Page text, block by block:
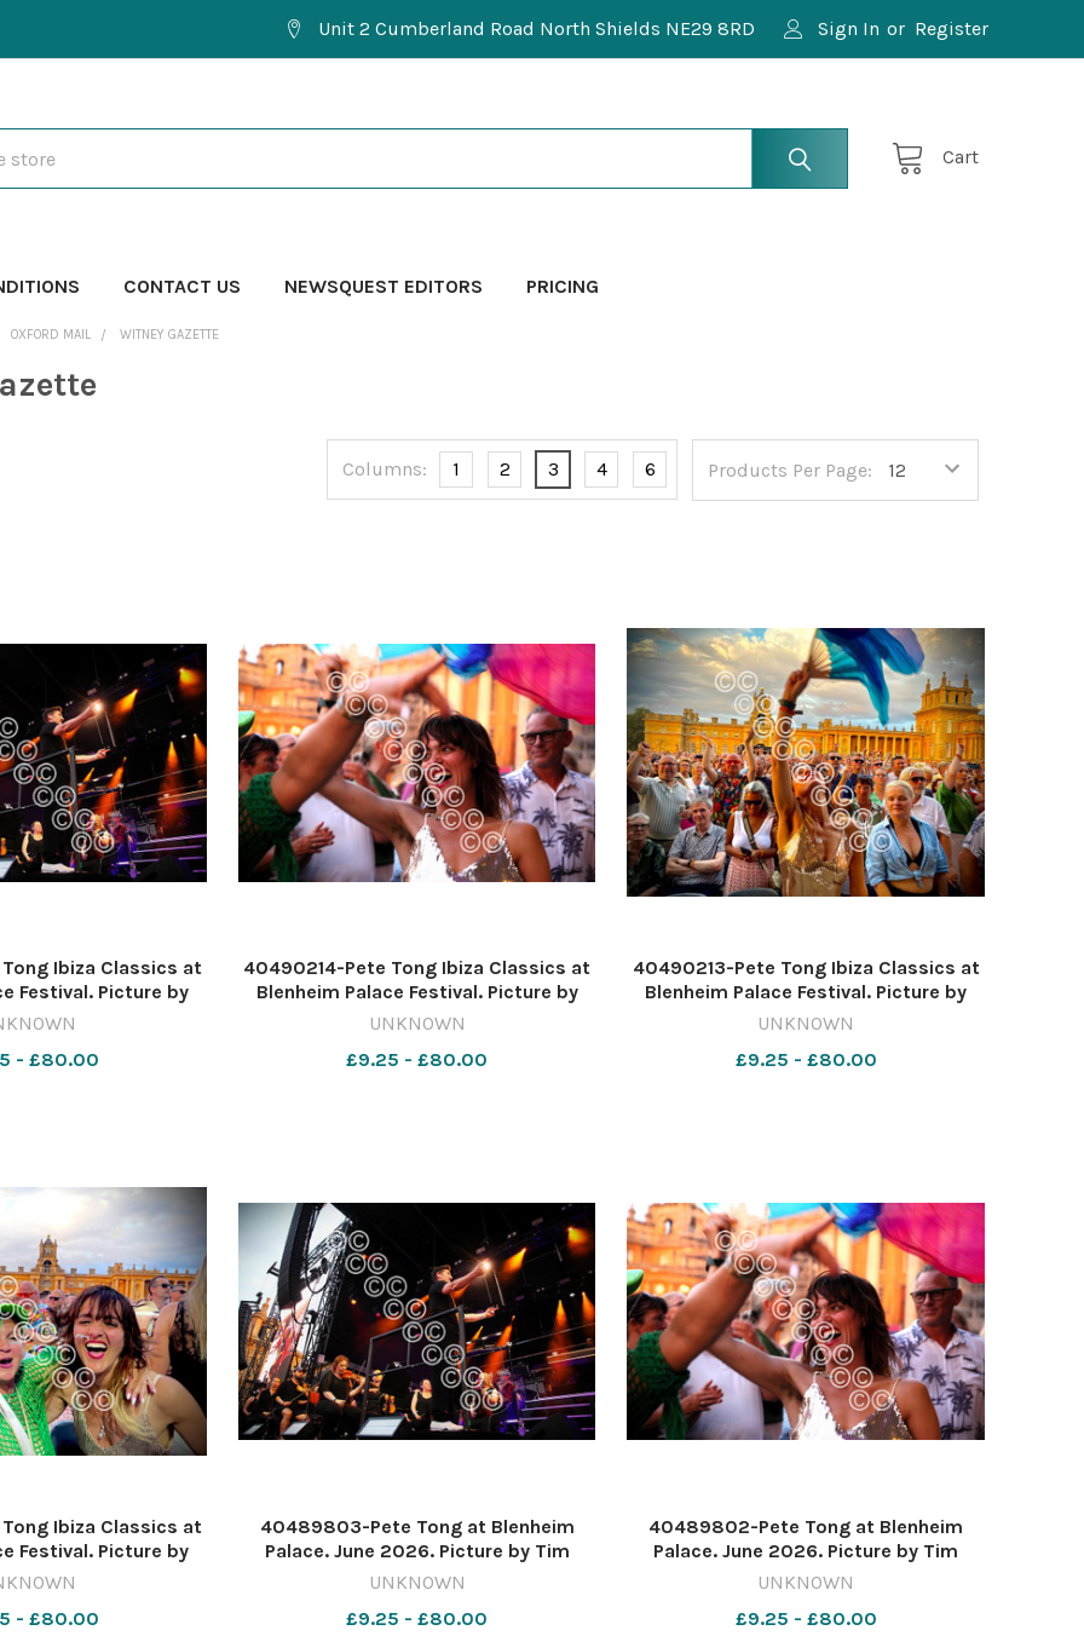
Unit 2 Cumberland Road North Shields NE29 8RD Sign In or Register
Cart
CONTACT US NEWSQUEST EDITORS PRICING
OXFORD MAIL WITNEY GAZETTE
Products Per Page:
Columns: 1 2 3 4 6
Ibiza Classics at
Festival. Picture by
637620528-nqo
- £80.00
40490214-Pete Tong Ibiza Classics at
Blenheim Palace Festival. Picture by
Tim Hughes 637620526-nqo
UNKNOWN
£9.25 - £80.00
40490213-Pete Tong Ibiza Classics at
Blenheim Palace Festival. Picture by
Tim Hughes 637620524-nqo
UNKNOWN
£9.25 - £80.00
Ibiza Classics at
Festival. Picture by
637620522-nqo
IMG_2772
- £80.00
40489803-Pete Tong at Blenheim
Palace. June 2026. Picture by Tim
Hughes 637571344-nqo
UNKNOWN
£9.25 - £80.00
40489802-Pete Tong at Blenheim
Palace. June 2026. Picture by Tim
Hughes 637571338-nqo
UNKNOWN
£9.25 - £80.00